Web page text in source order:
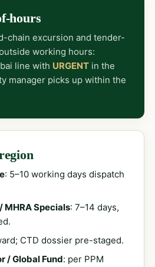
hours
chain excursion and tender-
working hours:
line with URGENTin the
manager picks up within the
: 5–10 working days dispatch
MHRA Specials: 7–14 days,
CTD dossier pre-staged.
/ Global Fund: per PPM